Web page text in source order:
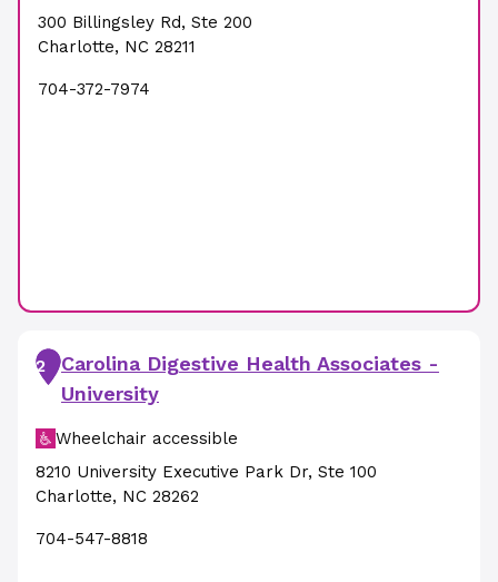
300 Billingsley Rd, Ste 200
Charlotte, NC 28211
704-372-7974
2
Carolina Digestive Health Associates -
University
Wheelchair accessible
8210 University Executive Park Dr, Ste 100
Charlotte, NC 28262
704-547-8818